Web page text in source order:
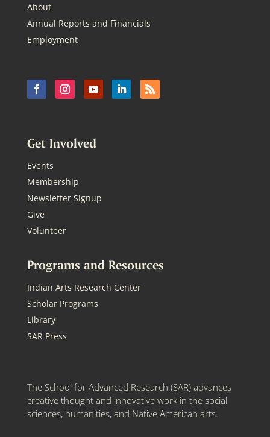
About
Annual Reports and Financials
Employment
Get Involved
Events
Membership
Newsletter Signup
Give
Volunteer
Programs and Resources
Indian Arts Research Center
Scholar Programs
Library
SAR Press
The School for Advanced Research (SAR) advances
creative thought and innovative work in the social
sciences, humanities, and Native American arts.